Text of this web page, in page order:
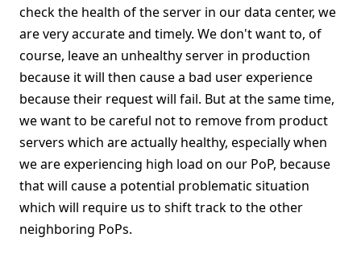
check the health of the server in our data center, we
are very accurate and timely. We don't want to, of
course, leave an unhealthy server in production
because it will then cause a bad user experience
because their request will fail. But at the same time,
we want to be careful not to remove from product
servers which are actually healthy, especially when
we are experiencing high load on our PoP, because
that will cause a potential problematic situation
which will require us to shift track to the other
neighboring PoPs.